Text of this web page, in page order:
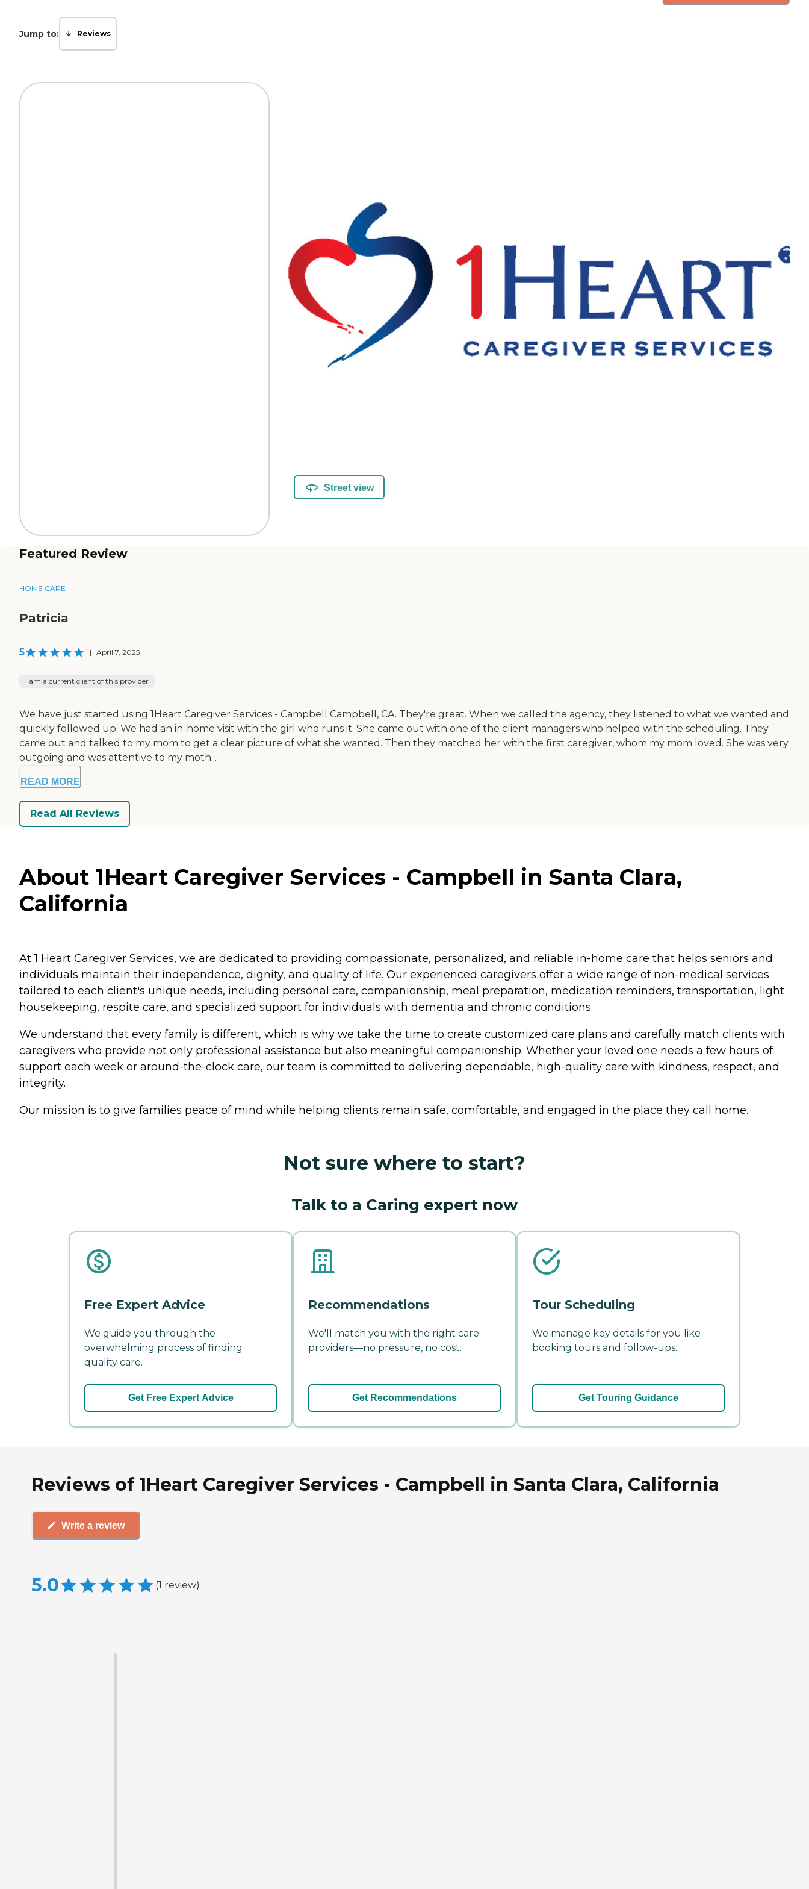
Jump to: Reviews
Street view
Featured Review
HOME CARE
Patricia
5 | April 7, 2025
I am a current client of this provider
We have just started using 1Heart Caregiver Services - Campbell Campbell, CA. They're great. When we called the agency, they listened to what we wanted and
quickly followed up. We had an in-home visit with the girl who runs it. She came out with one of the client managers who helped with the scheduling. They
came out and talked to my mom to get a clear picture of what she wanted. Then they matched her with the first caregiver, whom my mom loved. She was very
outgoing and was attentive to my moth...
READ MORE
Read All Reviews
About 1Heart Caregiver Services - Campbell in Santa Clara,
California
At 1 Heart Caregiver Services, we are dedicated to providing compassionate, personalized, and reliable in-home care that helps seniors and
individuals maintain their independence, dignity, and quality of life. Our experienced caregivers offer a wide range of non-medical services
tailored to each client's unique needs, including personal care, companionship, meal preparation, medication reminders, transportation, light
housekeeping, respite care, and specialized support for individuals with dementia and chronic conditions.
We understand that every family is different, which is why we take the time to create customized care plans and carefully match clients with
caregivers who provide not only professional assistance but also meaningful companionship. Whether your loved one needs a few hours of
support each week or around-the-clock care, our team is committed to delivering dependable, high-quality care with kindness, respect, and
integrity.
Our mission is to give families peace of mind while helping clients remain safe, comfortable, and engaged in the place they call home.
Not sure where to start?
Talk to a Caring expert now
Free Expert Advice
We guide you through the
overwhelming process of finding
quality care.
Get Free Expert Advice
Recommendations
We'll match you with the right care
providers—no pressure, no cost.
Get Recommendations
Tour Scheduling
We manage key details for you like
booking tours and follow-ups.
Get Touring Guidance
Reviews of 1Heart Caregiver Services - Campbell in Santa Clara, California
Write a review
5.0 (1 review)